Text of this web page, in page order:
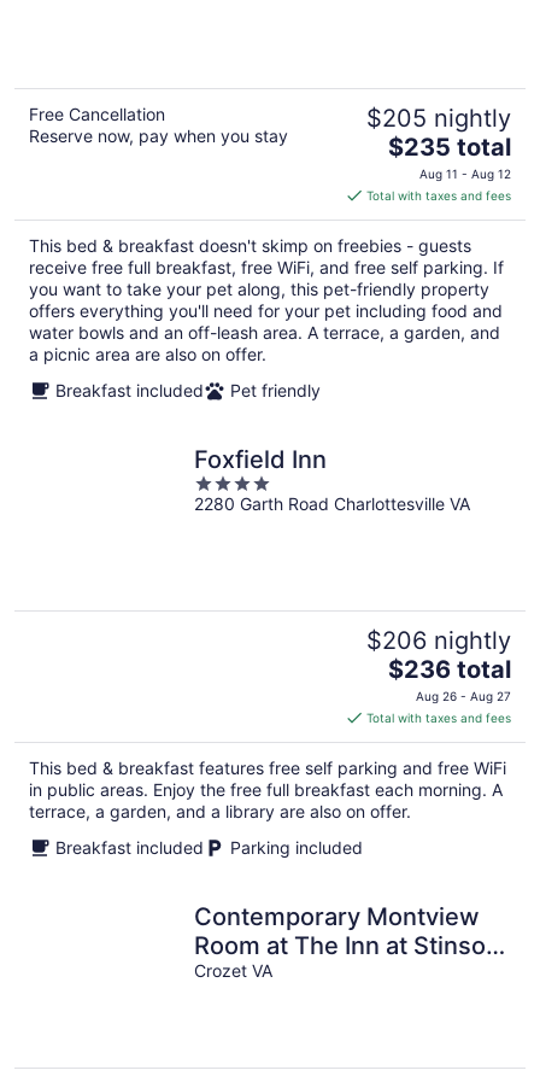
Free Cancellation
Reserve now, pay when you stay
$205 nightly
The
price
is
$235
total
per
night
$235 total
Aug 11 - Aug 12
Total with taxes and fees
This bed & breakfast doesn't skimp on freebies - guests
receive free full breakfast, free WiFi, and free self parking. If
you want to take your pet along, this pet-friendly property
offers everything you'll need for your pet including food and
water bowls and an off-leash area. A terrace, a garden, and
a picnic area are also on offer.
Breakfast included
Pet friendly
Foxfield Inn
4
out
2280 Garth Road Charlottesville VA
$206 nightly
The
price
is
$236
total
per
night
$236 total
Aug 26 - Aug 27
Total with taxes and fees
This bed & breakfast features free self parking and free WiFi
in public areas. Enjoy the free full breakfast each morning. A
terrace, a garden, and a library are also on offer.
Breakfast included
Parking included
Contemporary Montview
Room at The Inn at Stinson
Vineyards
Crozet VA